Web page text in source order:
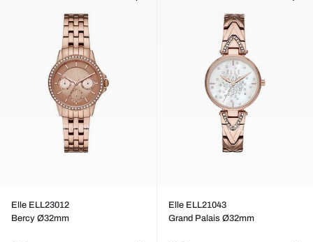
Elle ELL23012
Bercy Ø32mm
Elle ELL21043
Grand Palais Ø32mm